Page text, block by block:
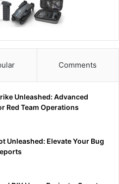
Comments
Unleashed: Advanced
Red Team Operations
Unleashed: Elevate Your Bug